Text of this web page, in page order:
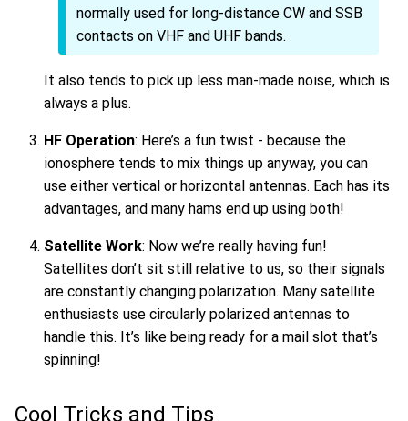
normally used for long-distance CW and SSB
contacts on VHF and UHF bands.
It also tends to pick up less man-made noise, which is
always a plus.
HF Operation: Here’s a fun twist - because the
ionosphere tends to mix things up anyway, you can
use either vertical or horizontal antennas. Each has its
advantages, and many hams end up using both!
Satellite Work: Now we’re really having fun!
Satellites don’t sit still relative to us, so their signals
are constantly changing polarization. Many satellite
enthusiasts use circularly polarized antennas to
handle this. It’s like being ready for a mail slot that’s
spinning!
Cool Tricks and Tips